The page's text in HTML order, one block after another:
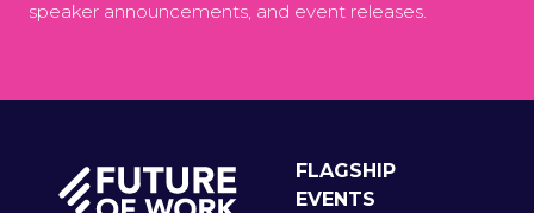
speaker announcements, and event releases.
FLAGSHIP
EVENTS